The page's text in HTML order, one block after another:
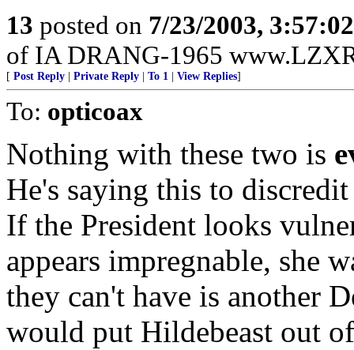
13 posted on 7/23/2003,
of IA DRANG-1965
[ Post Reply Private Reply To 1 View Replies]
To: opticoax
Nothing with these two is
He's saying this to
If the President looks
appears impregnable, she
they can't have is another
would put Hildebeast out